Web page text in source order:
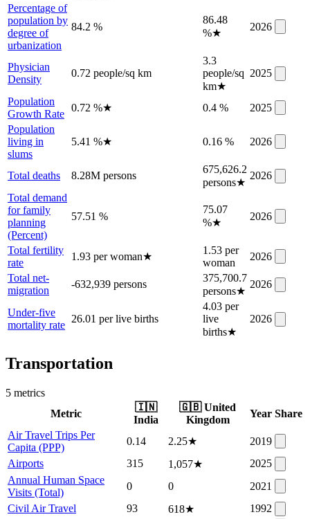
Percentage of
population by
degree of
urbanization
84.2 %
86.48
%★
2026
Physician
Density
0.72 people/sq km
3.3
people/sq
km★
2025
Population
Growth Rate
0.72 %★ 0.4 %
2025
Population
living in
slums
5.41 %★ 0.16 % 2026
Total deaths 8.28M persons
675,626.2
persons★
2026
Total demand
for family
planning
(Percent)
57.51 %
75.07
%★
2026
Total fertility
rate
1.93 per woman★
1.53 per
woman
2026
Total net-
migration
-632,939 persons
375,700.7
persons★
2026
Under-five
mortality rate
26.01 per live births
4.03 per
live
births★
2026
Transportation
5 metrics
Metric
🇮🇳
India
🇬🇧 United
Kingdom
Year Share
Air Travel Trips Per
Capita (PPP)
0.14 2.25★
2019
Airports
315 1,057★
2025
Annual Human Space
Visits (Total)
0 0
2021
Civil Air Travel
93 618★
1992